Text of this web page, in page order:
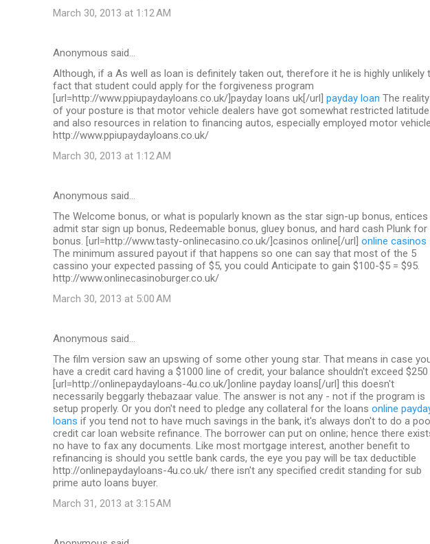
March 30, 2013 at 1:12 AM
Anonymous said…
Although, if a As well as loan is definitely taken out, therefore it he is highly unlikely
fact that student could apply for the forgiveness program
[url=http://www.ppiupaydayloans.co.uk/]payday loans uk[/url] payday loan The reality
of your posture is that motor vehicle dealers have got somewhat restricted latitude
and also resources in relation to financing autos, especially employed motor
http://www.ppiupaydayloans.co.uk/
March 30, 2013 at 1:12 AM
Anonymous said…
The Welcome bonus, or what is popularly known as the star sign-up bonus, entices
admit star sign up bonus, Redeemable bonus, gluey bonus, and hard cash Plunk for
bonus. [url=http://www.tasty-onlinecasino.co.uk/]casinos online[/url] online casinos
The minimum assured payout if that happens so one can say that most of the 5
cassino your expected passing of $5, you could Anticipate to gain $100-$5 = $95.
http://www.onlinecasinoburger.co.uk/
March 30, 2013 at 5:00 AM
Anonymous said…
The film version saw an upswing of some other young star. That means in case
have a credit card having a $1000 line of credit, your balance shouldn't exceed $250
[url=http://onlinepaydayloans-4u.co.uk/]online payday loans[/url] this doesn't
necessarily beggarly thebazaar value. The answer is not any - not if the program is
setup properly. Or you don't need to pledge any collateral for the loans online
loans if you tend not to have much savings in the bank, it's always don't to do a
credit car loan website refinance. The borrower can put on online; hence there
no have to fax any documents. Like most mortgage interest, another benefit to
refinancing is should you settle bank cards, the eye you pay will be tax deductible
http://onlinepaydayloans-4u.co.uk/ there isn't any specified credit standing for sub
prime auto loans buyer.
March 31, 2013 at 3:15 AM